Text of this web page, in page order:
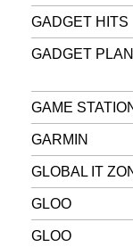
GADGET HITS
GADGET
GAME
GARMIN
GLOBAL IT
GLOO
GLOO